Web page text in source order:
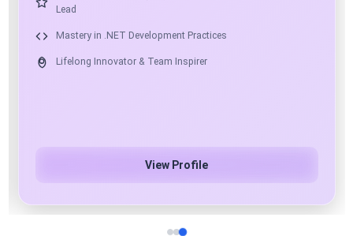
17+ Years of Industry Experience as Mentor & Solution
View Profile